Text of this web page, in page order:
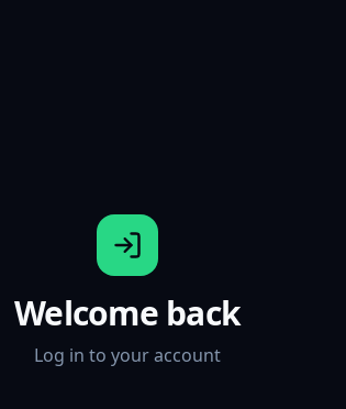
Welcome back
Log in to your account